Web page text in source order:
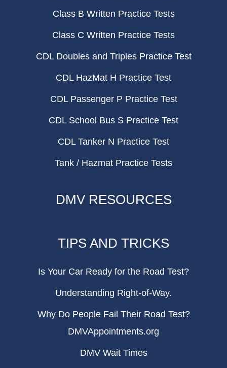
Class B Written Practice Tests
Class C Written Practice Tests
CDL Doubles and Triples Practice Test
CDL HazMat H Practice Test
CDL Passenger P Practice Test
CDL School Bus S Practice Test
CDL Tanker N Practice Test
Tank / Hazmat Practice Tests
DMV RESOURCES
TIPS AND TRICKS
Is Your Car Ready for the Road Test?
Understanding Right-of-Way.
Why Do People Fail Their Road Test?
DMVAppointments.org
DMV Wait Times